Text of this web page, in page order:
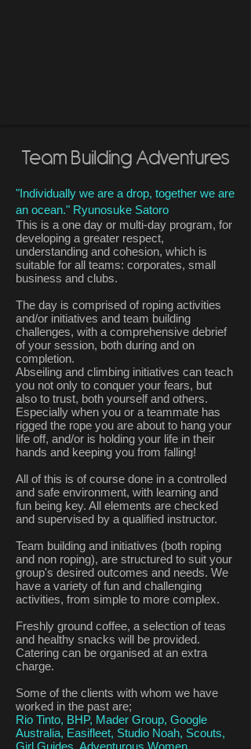
Team Building Adventures
"Individually we are a drop, together we are
an ocean." Ryunosuke Satoro
This is a one day or multi-day program, for
developing a greater respect,
understanding and cohesion, which is
suitable for all teams: corporates, small
business and clubs.
The day is comprised of roping activities
and/or initiatives and team building
challenges, with a comprehensive debrief
of your session, both during and on
completion.
Abseiling and climbing initiatives can teach
you not only to conquer your fears, but
also to trust, both yourself and others.
Especially when you or a teammate has
rigged the rope you are about to hang your
life off, and/or is holding your life in their
hands and keeping you from falling!
All of this is of course done in a controlled
and safe environment, with learning and
fun being key. All elements are checked
and supervised by a qualified instructor.
Team building and initiatives (both roping
and non roping), are structured to suit your
group's desired outcomes and needs. We
have a variety of fun and challenging
activities, from simple to more complex.
Freshly ground coffee, a selection of teas
and healthy snacks will be provided.
Catering can be organised at an extra
charge.
Some of the clients with whom we have
worked in the past are;
Rio Tinto, BHP, Mader Group, Google
Australia, Easifleet, Studio Noah, Scouts,
Girl Guides, Adventurous Women,